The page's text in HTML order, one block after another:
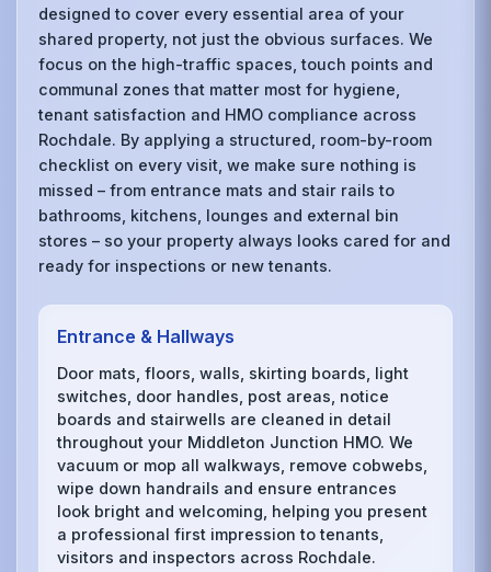
designed to cover every essential area of your
shared property, not just the obvious surfaces. We
focus on the high-traffic spaces, touch points and
communal zones that matter most for hygiene,
tenant satisfaction and HMO compliance across
Rochdale. By applying a structured, room-by-room
checklist on every visit, we make sure nothing is
missed – from entrance mats and stair rails to
bathrooms, kitchens, lounges and external bin
stores – so your property always looks cared for and
ready for inspections or new tenants.
Entrance & Hallways
Door mats, floors, walls, skirting boards, light
switches, door handles, post areas, notice
boards and stairwells are cleaned in detail
throughout your Middleton Junction HMO. We
vacuum or mop all walkways, remove cobwebs,
wipe down handrails and ensure entrances
look bright and welcoming, helping you present
a professional first impression to tenants,
visitors and inspectors across Rochdale.